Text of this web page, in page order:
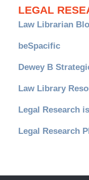
LEGAL
Law Librarian
beSpacific
Dewey B
Law Library
Legal Research
Legal Research